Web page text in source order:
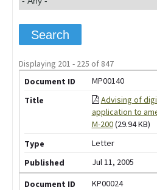
Displaying 201 - 225 of 847
MP00140
Advising of
application to
M-200(29.94 KB)
Letter
Jul 11, 2005
KP00024